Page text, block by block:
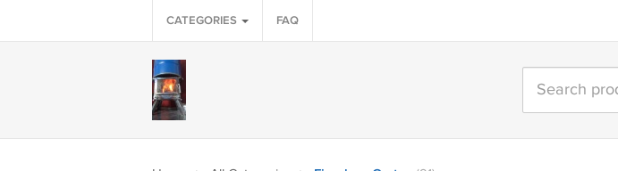
CATEGORIES FAQ